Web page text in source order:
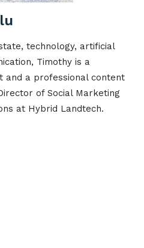
technology, artificial
Timothy is a
and a professional content
of Social Marketing
at Hybrid Landtech.